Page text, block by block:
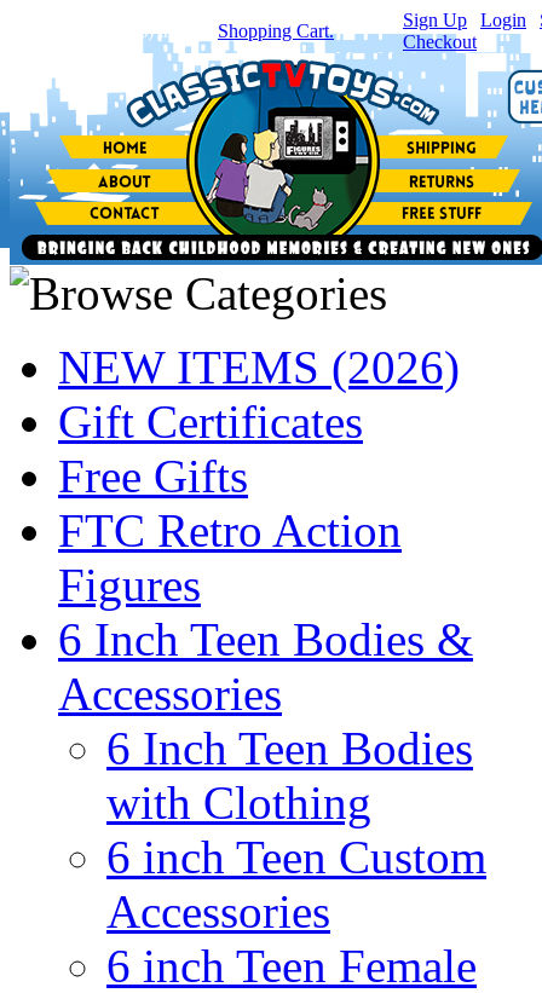
item(s) in your Shopping Cart.
Sign Up Login
Checkout
NEW ITEMS (2026)
Gift Certificates
Free Gifts
FTC Retro Action
Figures
6 Inch Teen Bodies &
Accessories
6 Inch Teen Bodies
with Clothing
6 inch Teen Custom
Accessories
6 inch Teen Female